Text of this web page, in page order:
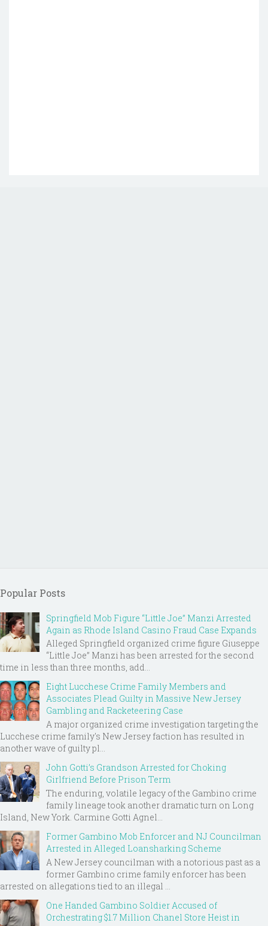
Popular Posts
Springfield Mob Figure “Little Joe” Manzi Arrested
Again as Rhode Island Casino Fraud Case Expands
Alleged Springfield organized crime figure Giuseppe
“Little Joe” Manzi has been arrested for the second
time in less than three months, add...
Eight Lucchese Crime Family Members and
Associates Plead Guilty in Massive New Jersey
Gambling and Racketeering Case
A major organized crime investigation targeting the
Lucchese crime family's New Jersey faction has resulted in
another wave of guilty pl...
John Gotti’s Grandson Arrested for Choking
Girlfriend Before Prison Term
The enduring, volatile legacy of the Gambino crime
family lineage took another dramatic turn on Long
Island, New York. Carmine Gotti Agnel...
Former Gambino Mob Enforcer and NJ Councilman
Arrested in Alleged Loansharking Scheme
A New Jersey councilman with a notorious past as a
former Gambino crime family enforcer has been
arrested on allegations tied to an illegal ...
One Handed Gambino Soldier Accused of
Orchestrating $1.7 Million Chanel Store Heist in